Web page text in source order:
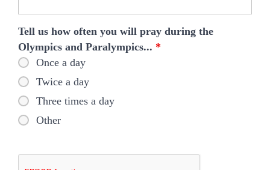
Tell us how often you will pray during the
Olympics and Paralympics... *
Once a day
Twice a day
Three times a day
Other